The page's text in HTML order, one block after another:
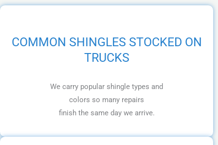
COMMON SHINGLES STOCKED ON
TRUCKS
We carry popular shingle types and
colors so many repairs
finish the same day we arrive.